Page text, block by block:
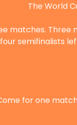
The World
matches. Three
four semifinalists
for one